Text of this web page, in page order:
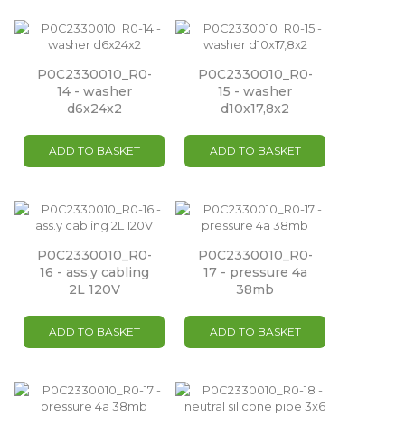
P0C2330010_R0-
14 - washer
d6x24x2
ADD TO BASKET
P0C2330010_R0-
15 - washer
d10x17,8x2
ADD TO BASKET
P0C2330010_R0-
16 - ass.y cabling
2L 120V
ADD TO BASKET
P0C2330010_R0-
17 - pressure 4a
38mb
ADD TO BASKET